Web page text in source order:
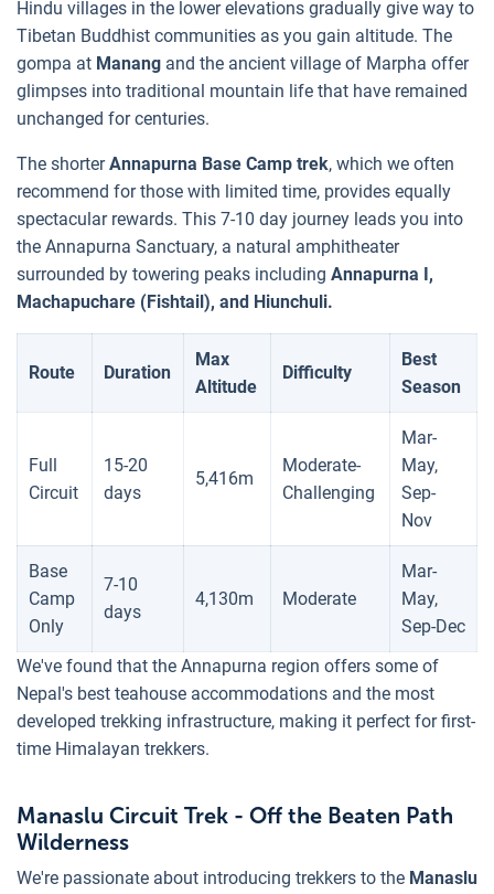
Hindu villages in the lower elevations gradually give way to
Tibetan Buddhist communities as you gain altitude. The
gompa at Manang and the ancient village of Marpha offer
glimpses into traditional mountain life that have remained
unchanged for centuries.
The shorterAnnapurna Base Camp trek, which we often
recommend for those with limited time, provides equally
spectacular rewards. This 7-10 day journey leads you into
the Annapurna Sanctuary, a natural amphitheater
surrounded by towering peaks including Annapurna I,
Machapuchare (Fishtail), and Hiunchuli.
Route Duration
Max
Altitude
Difficulty
Best
Season
Full
Circuit
15-20
days
5,416m
Moderate-
Challenging
Mar-
May,
Sep-
Nov
Base
Camp
Only
7-10
days
4,130m Moderate
Mar-
May,
Sep-Dec
We've found that the Annapurna region offers some of
Nepal's best teahouse accommodations and the most
developed trekking infrastructure, making it perfect for first-
time Himalayan trekkers.
Manaslu Circuit Trek - Off the Beaten Path
Wilderness
We're passionate about introducing trekkers to the Manaslu